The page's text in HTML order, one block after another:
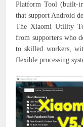
Platform Tool (built-
that support Android
The Xiaomi Utility
from supporters who
to skilled workers,
flexible processing